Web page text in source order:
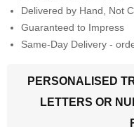
Delivered by Hand, Not
Guaranteed to Impress
Same-Day Delivery -
PERSONALISED
LETTERS OR